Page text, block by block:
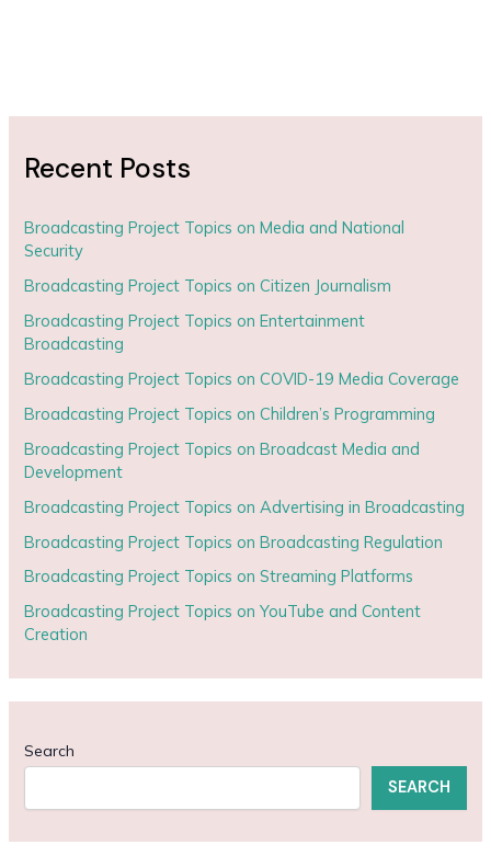
Recent Posts
Broadcasting Project Topics on Media and National
Security
Broadcasting Project Topics on Citizen Journalism
Broadcasting Project Topics on Entertainment
Broadcasting
Broadcasting Project Topics on COVID-19 Media Coverage
Broadcasting Project Topics on Children’s Programming
Broadcasting Project Topics on Broadcast Media and
Development
Broadcasting Project Topics on Advertising in Broadcasting
Broadcasting Project Topics on Broadcasting Regulation
Broadcasting Project Topics on Streaming Platforms
Broadcasting Project Topics on YouTube and Content
Creation
Search
SEARCH